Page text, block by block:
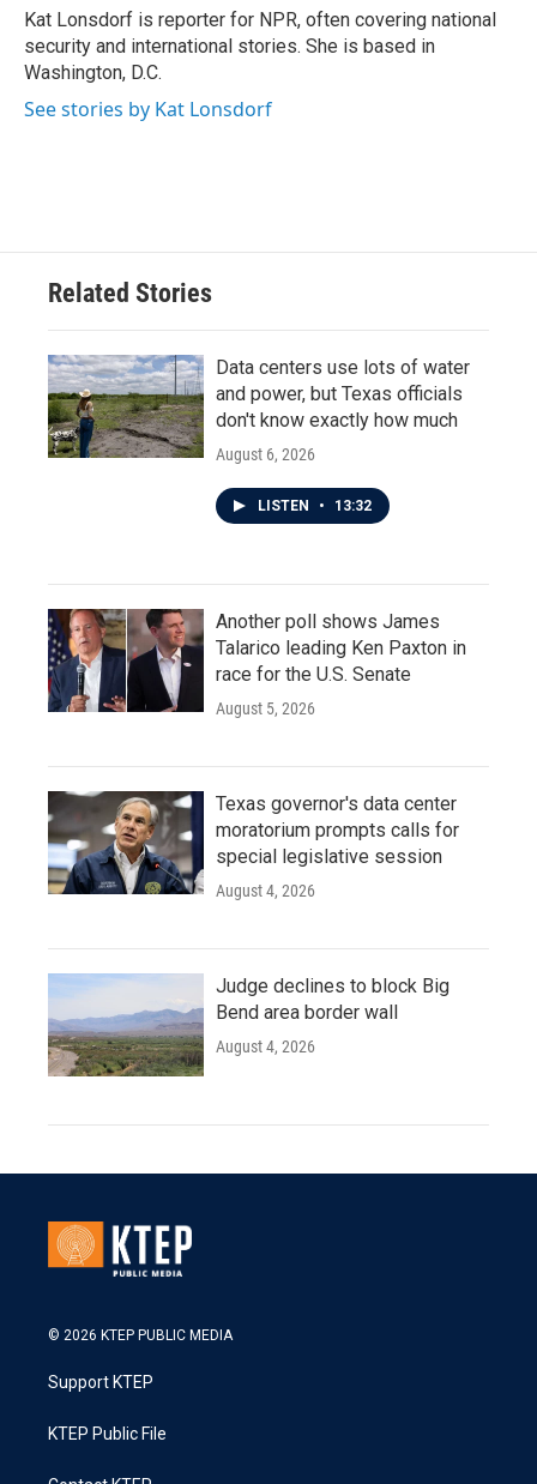
o
k
r
I
n
Kat Lonsdorf is reporter for NPR, often covering national
security and international stories. She is based in
Washington, D.C.
See stories by Kat Lonsdorf
Related Stories
Data centers use lots of water
and power, but Texas officials
don't know exactly how much
August 6, 2026
LISTEN • 13:32
Another poll shows James
Talarico leading Ken Paxton in
race for the U.S. Senate
August 5, 2026
Texas governor's data center
moratorium prompts calls for
special legislative session
August 4, 2026
Judge declines to block Big
Bend area border wall
August 4, 2026
© 2026 KTEP PUBLIC MEDIA
Support KTEP
KTEP Public File